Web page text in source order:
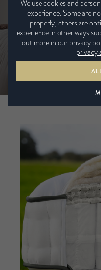
VIEW
VIEW
We use cookies and
experience. Some are
properly, others are
experience in other ways
out more in ourprivacy
privacy